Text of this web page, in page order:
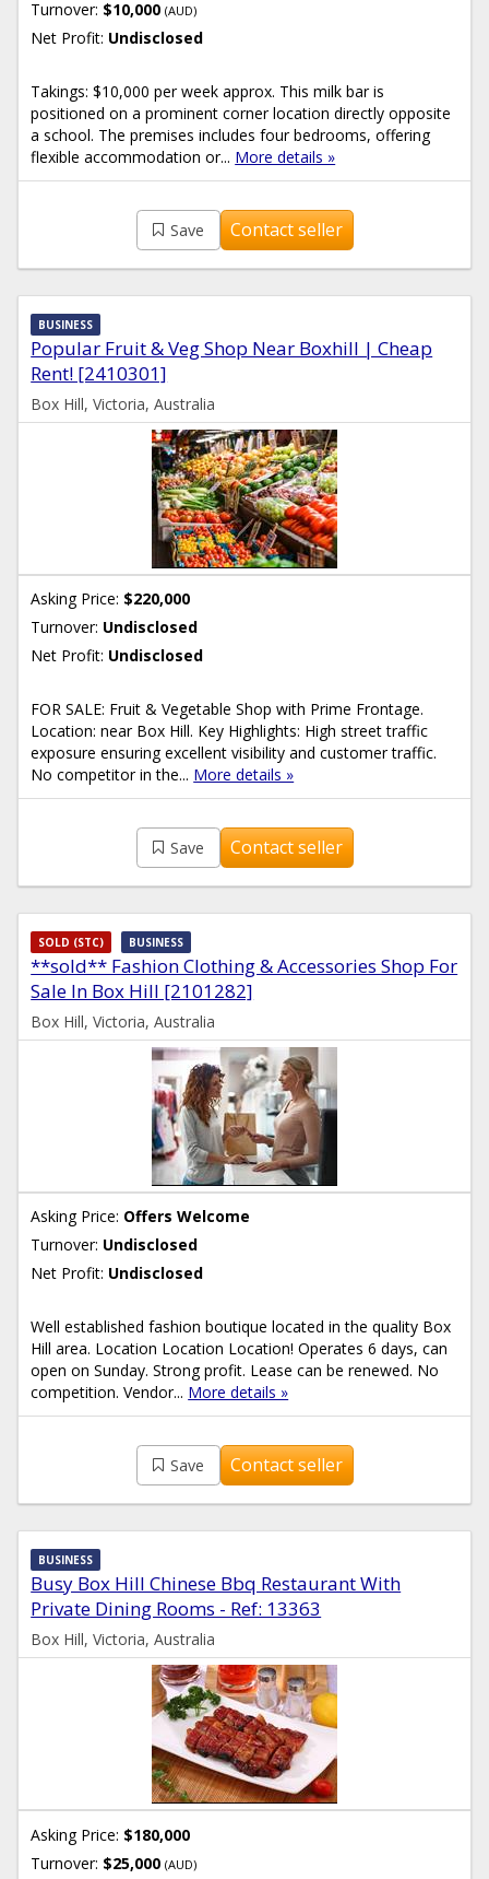
Turnover: $10,000(AUD)
Net Profit: Undisclosed
Takings: $10,000 per week approx. This milk bar is
positioned on a prominent corner location directly opposite
a school. The premises includes four bedrooms, offering
flexible accommodation or... More details »
Save Contact seller
Popular Fruit & Veg Shop Near Boxhill | Cheap
Rent! [2410301]
BUSINESS
Box Hill, Victoria, Australia
Asking Price: $220,000
Turnover: Undisclosed
Net Profit: Undisclosed
FOR SALE: Fruit & Vegetable Shop with Prime Frontage.
Location: near Box Hill. Key Highlights: High street traffic
exposure ensuring excellent visibility and customer traffic.
No competitor in the... More details »
Save Contact seller
**sold** Fashion Clothing & Accessories Shop For
Sale In Box Hill [2101282]
SOLD (STC) BUSINESS
Box Hill, Victoria, Australia
Asking Price: Offers Welcome
Turnover: Undisclosed
Net Profit: Undisclosed
Well established fashion boutique located in the quality Box
Hill area. Location Location Location! Operates 6 days, can
open on Sunday. Strong profit. Lease can be renewed. No
competition. Vendor... More details »
Save Contact seller
Busy Box Hill Chinese Bbq Restaurant With
Private Dining Rooms - Ref: 13363
BUSINESS
Box Hill, Victoria, Australia
Asking Price: $180,000
Turnover: $25,000(AUD)